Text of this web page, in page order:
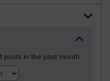
posts in the past month